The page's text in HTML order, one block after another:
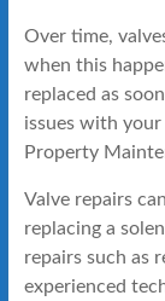
Over time,
when this
replaced as
issues with
Property
Valve repairs
replacing a
repairs such as
experienced